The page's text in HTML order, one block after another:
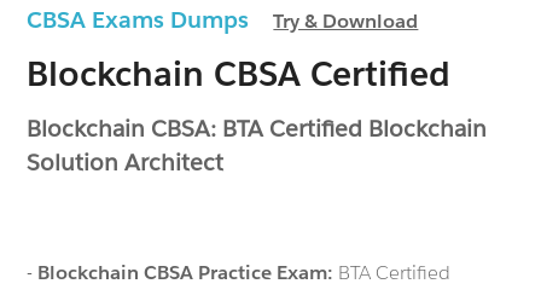
CBSA Exams DumpsTry & Download
Blockchain CBSA Certified
Blockchain CBSA: BTA Certified Blockchain
Solution Architect
- Blockchain CBSA Practice Exam: BTA Certified